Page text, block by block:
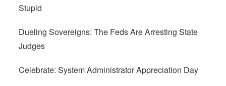
Stupid
Dueling Sovereigns: The Feds Are Arresting State
Judges
Celebrate: System Administrator Appreciation Day